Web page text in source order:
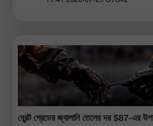
ব্রেন্ট গ্রেডের জ্বালানি তেলের দর $87-এর